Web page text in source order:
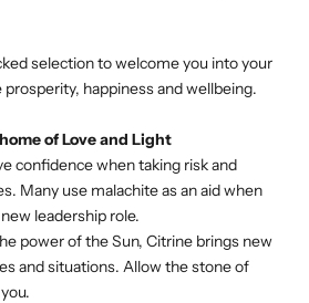
selection to welcome you into your
happiness and wellbeing.
of Love and Light
confidence when taking risk and
Many use malachite as an aid when
leadership role.
power of the Sun, Citrine brings new
and situations. Allow the stone of